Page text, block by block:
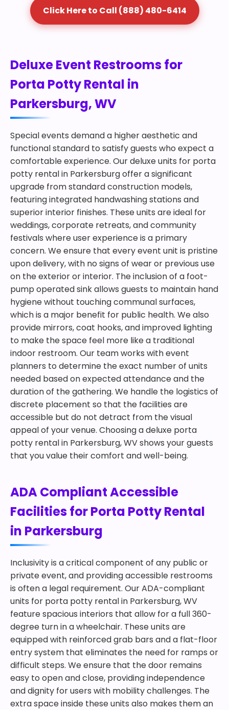
Click Here to Call (888) 480-6414
Deluxe Event Restrooms for
Porta Potty Rental in
Parkersburg, WV
Special events demand a higher aesthetic and
functional standard to satisfy guests who expect a
comfortable experience. Our deluxe units for porta
potty rental in Parkersburg offer a significant
upgrade from standard construction models,
featuring integrated handwashing stations and
superior interior finishes. These units are ideal for
weddings, corporate retreats, and community
festivals where user experience is a primary
concern. We ensure that every event unit is pristine
upon delivery, with no signs of wear or previous use
on the exterior or interior. The inclusion of a foot-
pump operated sink allows guests to maintain hand
hygiene without touching communal surfaces,
which is a major benefit for public health. We also
provide mirrors, coat hooks, and improved lighting
to make the space feel more like a traditional
indoor restroom. Our team works with event
planners to determine the exact number of units
needed based on expected attendance and the
duration of the gathering. We handle the logistics of
discrete placement so that the facilities are
accessible but do not detract from the visual
appeal of your venue. Choosing a deluxe porta
potty rental in Parkersburg, WV shows your guests
that you value their comfort and well-being.
ADA Compliant Accessible
Facilities for Porta Potty Rental
in Parkersburg
Inclusivity is a critical component of any public or
private event, and providing accessible restrooms
is often a legal requirement. Our ADA-compliant
units for porta potty rental in Parkersburg, WV
feature spacious interiors that allow for a full 360-
degree turn in a wheelchair. These units are
equipped with reinforced grab bars and a flat-floor
entry system that eliminates the need for ramps or
difficult steps. We ensure that the door remains
easy to open and close, providing independence
and dignity for users with mobility challenges. The
extra space inside these units also makes them an